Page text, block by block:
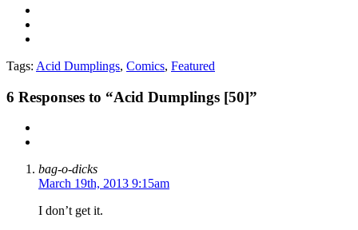
Tags: Acid Dumplings, Comics, Featured
6 Responses to “Acid Dumplings [50]”
bag-o-dicks
March 19th, 2013 9:15am
I don’t get it.